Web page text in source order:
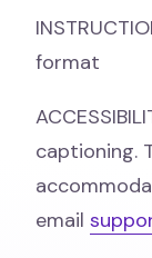
format
captioning.
email